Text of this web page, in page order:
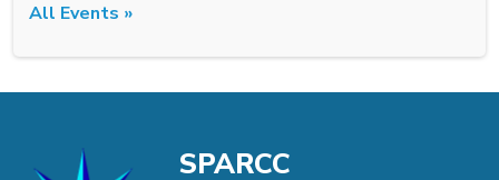
All Events »
SPARCC